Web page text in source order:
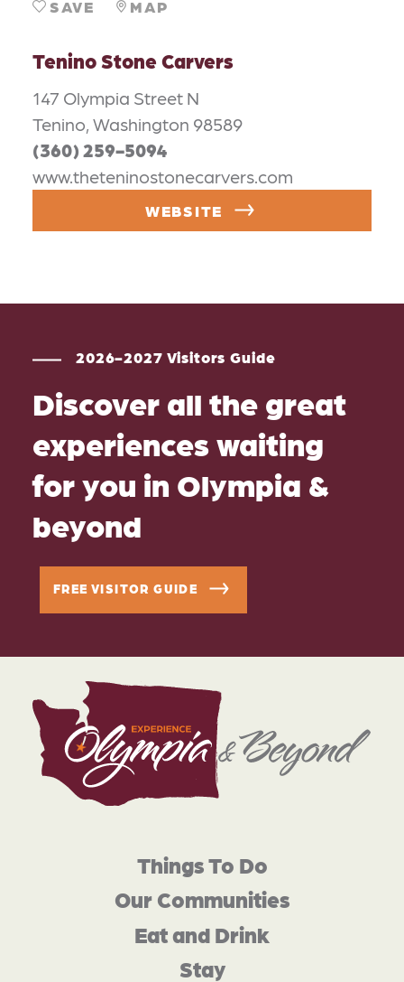
SAVE MAP
Tenino Stone Carvers
147 Olympia Street N
Tenino, Washington 98589
(360) 259-5094
www.theteninostonecarvers.com
WEBSITE
2026-2027 Visitors Guide
Discover all the great
experiences waiting
for you in Olympia &
beyond
FREE VISITOR GUIDE
Things To Do
Our Communities
Eat and Drink
Stay